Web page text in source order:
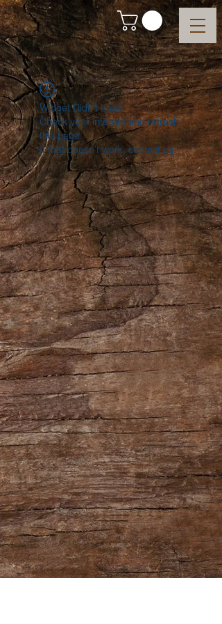
Widget Didn’t Load
Check your internet and refresh
this page.
If that doesn’t work, contact us.